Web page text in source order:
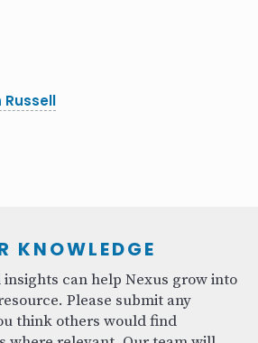
KNOWLEDGE
can help Nexus grow into
Please submit any
think others would find